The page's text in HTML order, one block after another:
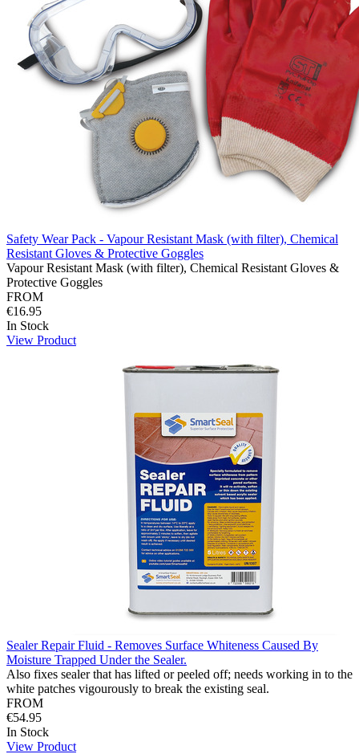
Safety Wear Pack - Vapour Resistant Mask (with filter), Chemical
Resistant Gloves & Protective Goggles
Vapour Resistant Mask (with filter), Chemical Resistant Gloves &
Protective Goggles
FROM
€16.95
In Stock
View Product
Sealer Repair Fluid - Removes Surface Whiteness Caused By
Moisture Trapped Under the Sealer.
Also fixes sealer that has lifted or peeled off; needs working in to the
white patches vigourously to break the existing seal.
FROM
€54.95
In Stock
View Product